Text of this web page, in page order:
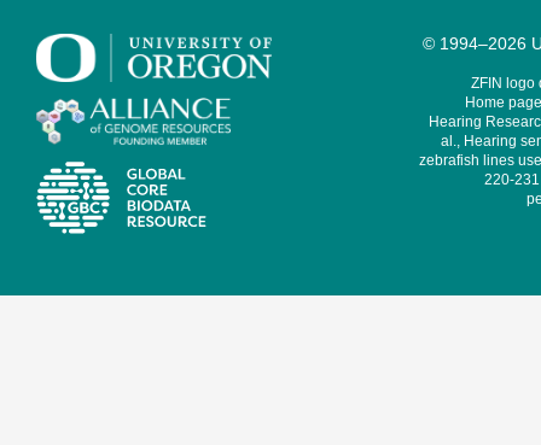
© 1994–2026
ZFIN logo
Home
Hearing
al., Hearing
zebrafish lines
220-